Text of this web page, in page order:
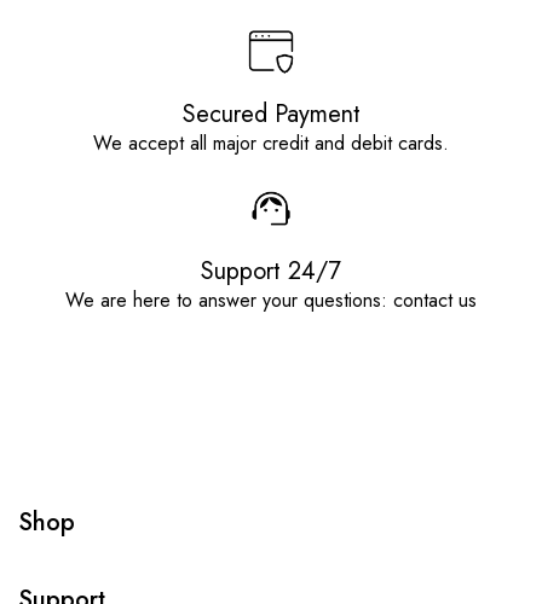
Secured Payment
We accept all major credit and debit cards.
Support 24/7
We are here to answer your questions: contact us
Shop